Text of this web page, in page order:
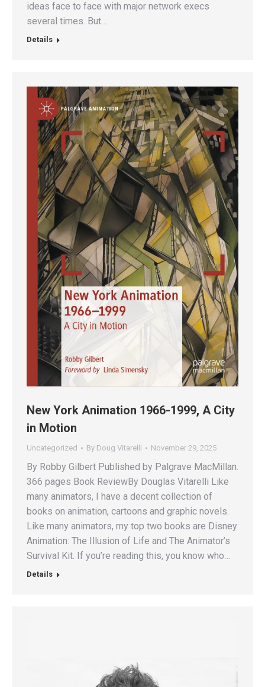
ideas face to face with major network execs
several times. But…
Details
New York Animation 1966-1999, A City
in Motion
Uncategorized By Doug Vitarelli November 29, 2025
By Robby Gilbert Published by Palgrave MacMillan.
366 pages Book ReviewBy Douglas Vitarelli Like
many animators, I have a decent collection of
books on animation, cartoons and graphic novels.
Like many animators, my top two books are Disney
Animation: The Illusion of Life and The Animator’s
Survival Kit. If you’re reading this, you know who…
Details